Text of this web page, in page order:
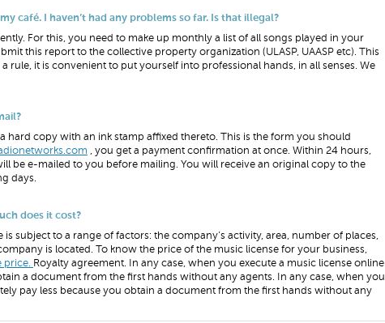
café. I haven’t had any problems so far. Is that illegal?
For this, you need to make up monthly a list of all songs played in your
this report to the collective property organization (ULASP, UAASP etc). This
rule, it is convenient to put yourself into professional hands, in all senses. We
hard copy with an ink stamp affixed thereto. This is the form you should
, you get a payment confirmation at once. Within 24 hours,
be e-mailed to you before mailing. You will receive an original copy to the
days.
does it cost?
subject to a range of factors: the company’s activity, area, number of places,
is located. To know the price of the music license for your business,
price. Royalty agreement. In any case, when you execute a music license online
a document from the first hands without any agents. In any case, when you
pay less because you obtain a document from the first hands without any